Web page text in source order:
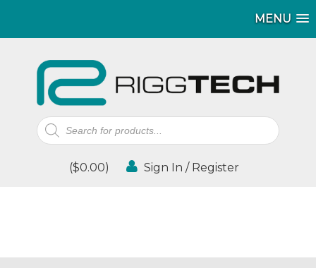
MENU
Products
search
($0.00) Sign In / Register